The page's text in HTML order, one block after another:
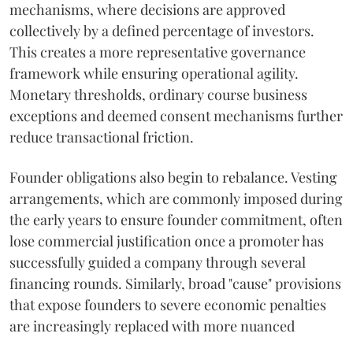
mechanisms, where decisions are approved
collectively by a defined percentage of investors.
This creates a more representative governance
framework while ensuring operational agility.
Monetary thresholds, ordinary course business
exceptions and deemed consent mechanisms further
reduce transactional friction.
Founder obligations also begin to rebalance. Vesting
arrangements, which are commonly imposed during
the early years to ensure founder commitment, often
lose commercial justification once a promoter has
successfully guided a company through several
financing rounds. Similarly, broad "cause" provisions
that expose founders to severe economic penalties
are increasingly replaced with more nuanced